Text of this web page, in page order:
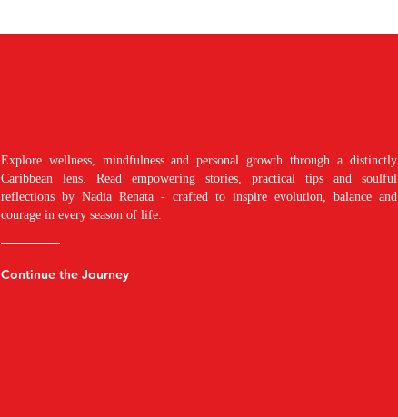
Explore wellness, mindfulness and personal growth through a distinctly
Caribbean lens. Read empowering stories, practical tips and soulful
reflections by Nadia Renata - crafted to inspire evolution, balance and
courage in every season of life.
Continue the Journey